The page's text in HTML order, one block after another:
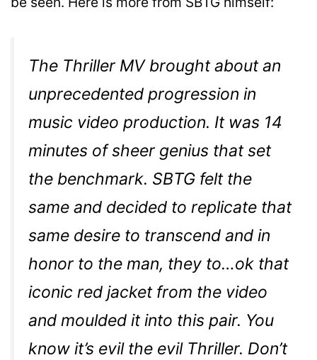
The Thriller MV brought about an
unprecedented progression in
music video production. It was 14
minutes of sheer genius that set
the benchmark. SBTG felt the
same and decided to replicate that
same desire to transcend and in
honor to the man, they to…ok that
iconic red jacket from the video
and moulded it into this pair. You
know it’s evil the evil Thriller. Don’t